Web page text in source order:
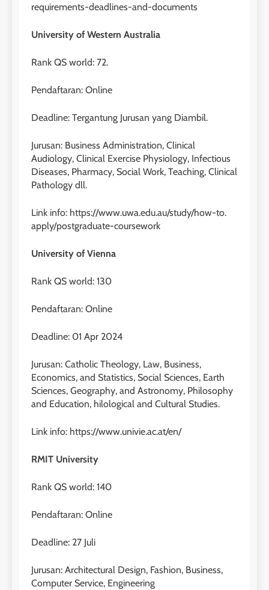
26
Online
27
Daftar Peserta Kursus IELTS
requirements-deadlines-and-documents
University of Western Australia
Rank QS world: 72.
Pendaftaran: Online
Deadline: Tergantung Jurusan yang Diambil.
Jurusan: Business Administration, Clinical
Audiology, Clinical Exercise Physiology, Infectious
Diseases, Pharmacy, Social Work, Teaching, Clinical
Pathology dll.
Link info: https://www.uwa.edu.au/study/how-to.
apply/postgraduate-coursework
University of Vienna
Rank QS world: 130
Pendaftaran: Online
Deadline: 01 Apr 2024
Jurusan: Catholic Theology, Law, Business,
Economics, and Statistics, Social Sciences, Earth
Sciences, Geography, and Astronomy, Philosophy
and Education, hilological and Cultural Studies.
Link info: https://www.univie.ac.at/en/
RMIT University
Rank QS world: 140
Pendaftaran: Online
Deadline: 27 Juli
Jurusan: Architectural Design, Fashion, Business,
Computer Service, Engineering